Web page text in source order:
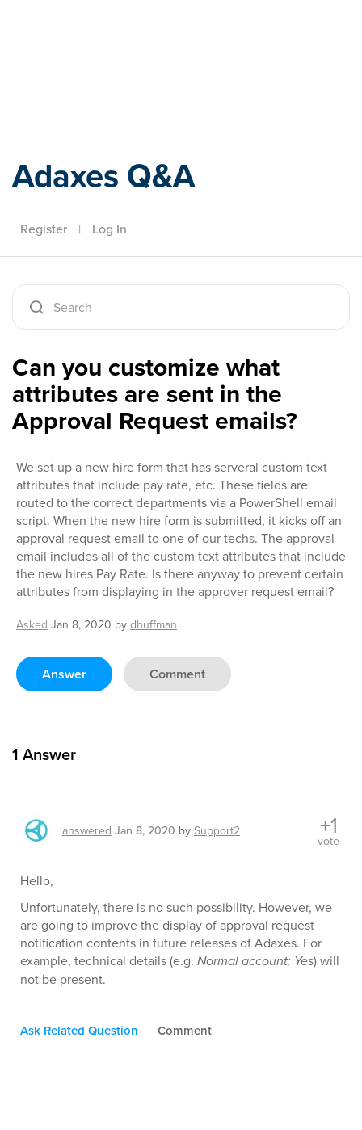
Adaxes Q&A
Register | Log In
Can you customize what
attributes are sent in the
Approval Request emails?
We set up a new hire form that has serveral custom text
attributes that include pay rate, etc. These fields are
routed to the correct departments via a PowerShell email
script. When the new hire form is submitted, it kicks off an
approval request email to one of our techs. The approval
email includes all of the custom text attributes that include
the new hires Pay Rate. Is there anyway to prevent certain
attributes from displaying in the approver request email?
Asked Jan 8, 2020 by dhuffman
Answer Comment
1 Answer
answered Jan 8, 2020 by Support2 +1
vote
Hello,
Unfortunately, there is no such possibility. However, we
are going to improve the display of approval request
notification contents in future releases of Adaxes. For
example, technical details (e.g. Normal account: Yes) will
not be present.
Ask Related Question Comment